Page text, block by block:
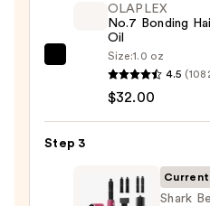
Spray
$16.00
OLAPLEX
Bonding
Oil
$32.00
OLAPLEX
No.7 Bonding
Oil
Size:1.0 oz
4.5
$32.00
Step 3
Shark